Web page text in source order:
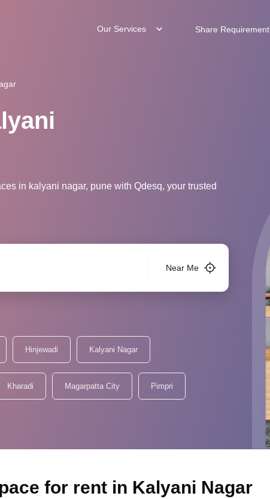
Our Services Share Requirement
in kalyani nagar, pune with Qdesq, your trusted
Near Me
Hinjewadi Kalyani Nagar
Kharadi Magarpatta City Pimpri
for rent in Kalyani Nagar